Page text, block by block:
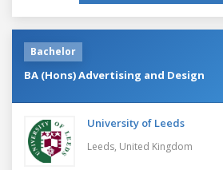
Bachelor
BA (Hons) Advertising and Design
University of Leeds
Leeds, United Kingdom